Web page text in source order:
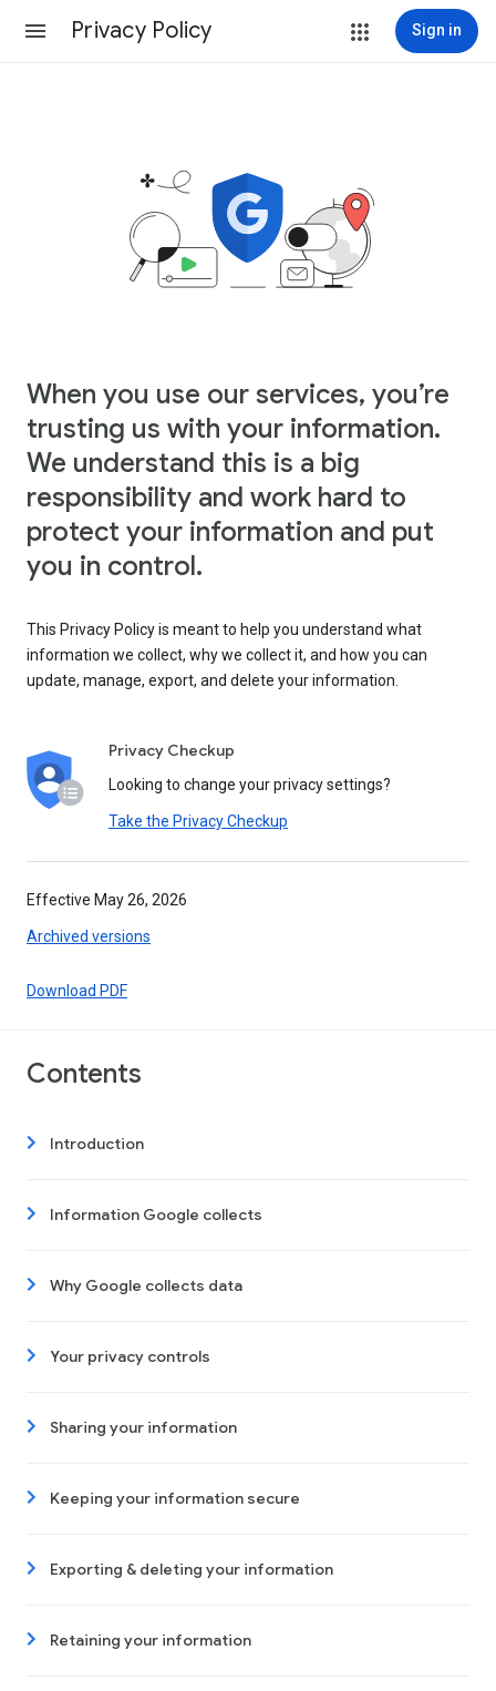
Privacy Policy Sign in
When you use our services, you’re
trusting us with your information.
We understand this is a big
responsibility and work hard to
protect your information and put
you in control.
This Privacy Policy is meant to help you understand what
information we collect, why we collect it, and how you can
update, manage, export, and delete your information.
Privacy Checkup
Looking to change your privacy settings?
Take the Privacy Checkup
Effective May 26, 2026
Archived versions
Download PDF
Contents
Introduction
Information Google collects
Why Google collects data
Your privacy controls
Sharing your information
Keeping your information secure
Exporting & deleting your information
Retaining your information